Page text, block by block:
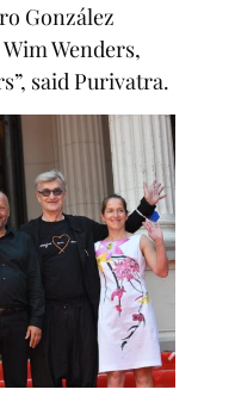
González
Wenders,
said Purivatra.